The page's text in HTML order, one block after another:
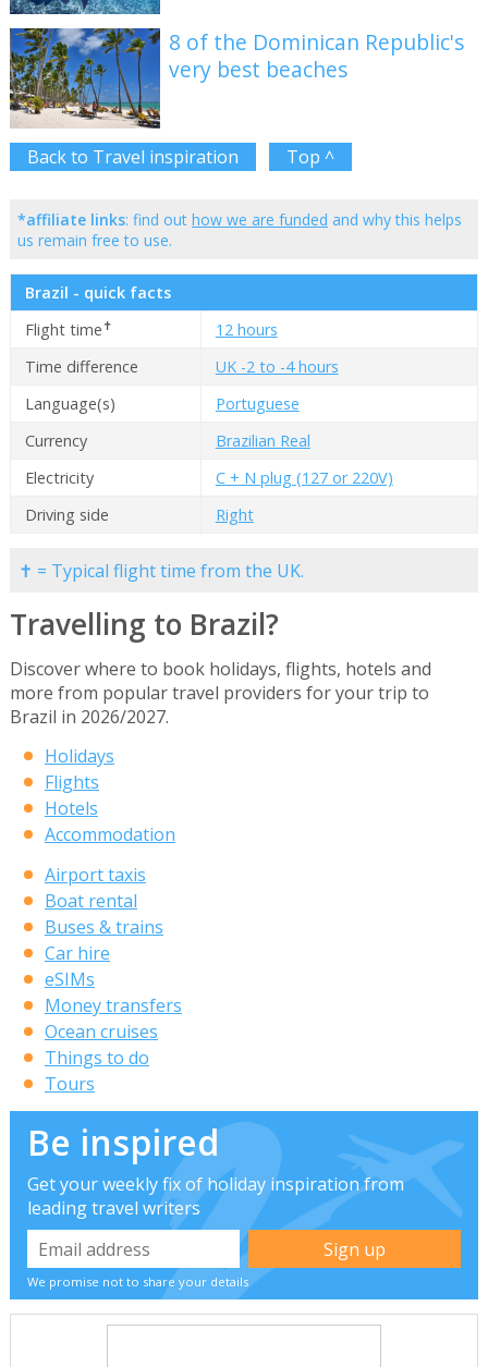
8 of the Dominican Republic's
very best beaches
Back to Travel inspiration Top ^
*affiliate links: find out how we are funded and why this helps
us remain free to use.
Brazil - quick facts
Flight time✝
12 hours
Time difference
UK -2 to -4 hours
Language(s)
Portuguese
Currency
Brazilian Real
Electricity
C + N plug (127 or 220V)
Driving side
Right
✝ = Typical flight time from the UK.
Travelling to Brazil?
Discover where to book holidays, flights, hotels and
more from popular travel providers for your trip to
Brazil in 2026/2027.
Holidays
Flights
Hotels
Accommodation
Airport taxis
Boat rental
Buses & trains
Car hire
eSIMs
Money transfers
Ocean cruises
Things to do
Tours
Be inspired
Get your weekly fix of holiday inspiration from
leading travel writers
We promise not to share your details